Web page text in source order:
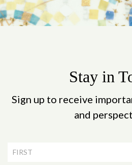
Stay in
Sign up to receive
and
Newsletter